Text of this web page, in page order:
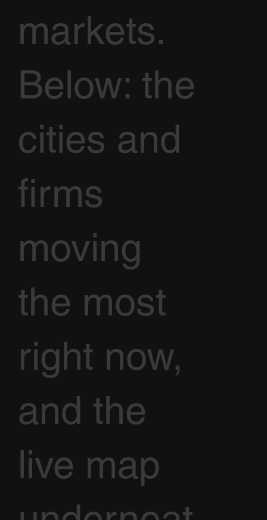
markets.
Below: the
cities and
firms
moving
the most
right now,
and the
live map